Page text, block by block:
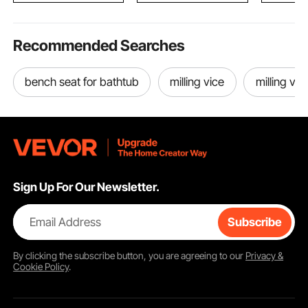
Recommended Searches
bench seat for bathtub milling vice milling
Sign Up For Our Newsletter.
Email Address Subscribe
By clicking thesubscribebutton, you are agreeing to our Privacy &
Cookie Policy.